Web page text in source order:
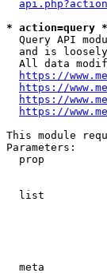
* action=query *
Query API
and is
All data
https://
https://
https://
https://
This module
Parameters:
prop
list
meta